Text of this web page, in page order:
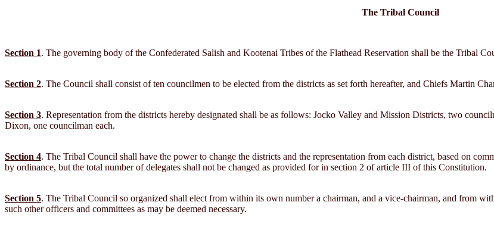
The Tribal Council
Section 1. The governing body of the Confederated Salish and Kootenai Tribes of the Flathead Reservation shall be the Tribal
Section 2. The Council shall consist of ten councilmen to be elected from the districts as set forth hereafter, and Chiefs Martin
Section 3. Representation from the districts hereby designated shall be as follows: Jocko Valley and Mission Districts, two
Dixon, one councilman each.
Section 4. The Tribal Council shall have the power to change the districts and the representation from each district, based on
by ordinance, but the total number of delegates shall not be changed as provided for in section 2 of article III of this Constitution.
Section 5. The Tribal Council so organized shall elect from within its own number a chairman, and a vice-chairman, and from
such other officers and committees as may be deemed necessary.